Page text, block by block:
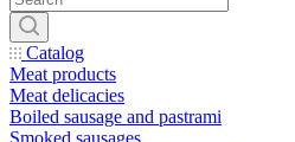
Catalog
Meat products
Meat delicacies
Boiled sausage and pastrami
Smoked sausages